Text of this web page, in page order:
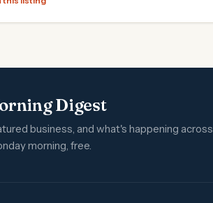
Digest
business, and what's happening across
morning, free.